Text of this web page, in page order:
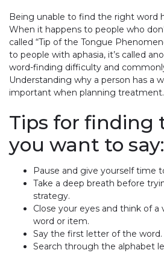
Being unable to find the right word
When it happens to people who
called “Tip of the Tongue
to people with aphasia, it’s called
word-finding difficulty and
Understanding why a person has a
important when planning treatment.
Tips for finding
you want to say:
Pause and give yourself time
Take a deep breath before
strategy.
Close your eyes and think of a
word or item.
Say the first letter of the word.
Search through the alphabet